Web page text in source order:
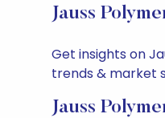
Jauss
Get insights on
trends & market
Jauss